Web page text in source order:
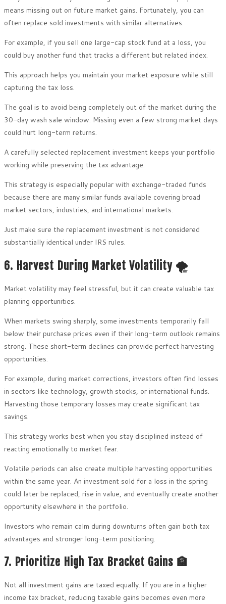
means missing out on future market gains. Fortunately, you can
often replace sold investments with similar alternatives.
For example, if you sell one large-cap stock fund at a loss, you
could buy another fund that tracks a different but related index.
This approach helps you maintain your market exposure while still
capturing the tax loss.
The goal is to avoid being completely out of the market during the
30-day wash sale window. Missing even a few strong market days
could hurt long-term returns.
A carefully selected replacement investment keeps your portfolio
working while preserving the tax advantage.
This strategy is especially popular with exchange-traded funds
because there are many similar funds available covering broad
market sectors, industries, and international markets.
Just make sure the replacement investment is not considered
substantially identical under IRS rules.
6. Harvest During Market Volatility 🌪️
Market volatility may feel stressful, but it can create valuable tax
planning opportunities.
When markets swing sharply, some investments temporarily fall
below their purchase prices even if their long-term outlook remains
strong. These short-term declines can provide perfect harvesting
opportunities.
For example, during market corrections, investors often find losses
in sectors like technology, growth stocks, or international funds.
Harvesting those temporary losses may create significant tax
savings.
This strategy works best when you stay disciplined instead of
reacting emotionally to market fear.
Volatile periods can also create multiple harvesting opportunities
within the same year. An investment sold for a loss in the spring
could later be replaced, rise in value, and eventually create another
opportunity elsewhere in the portfolio.
Investors who remain calm during downturns often gain both tax
advantages and stronger long-term positioning.
7. Prioritize High Tax Bracket Gains 🏦
Not all investment gains are taxed equally. If you are in a higher
income tax bracket, reducing taxable gains becomes even more